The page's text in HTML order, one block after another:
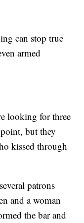
can stop true
armed
looking for three
but they
kissed through
patrons
and a woman
the bar and